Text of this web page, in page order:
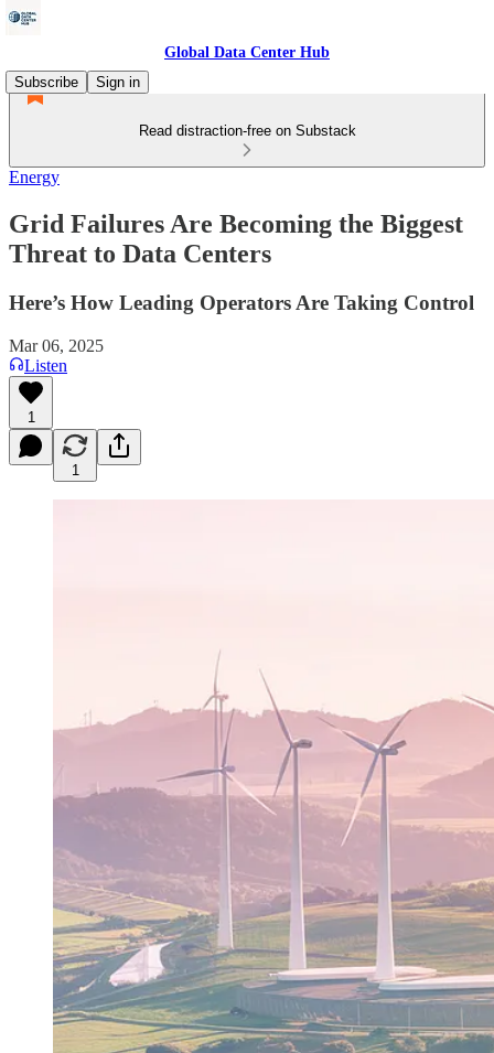
Global Data Center Hub
Subscribe
Sign in
Read distraction-free on Substack
Energy
Grid Failures Are Becoming the Biggest
Threat to Data Centers
Here’s How Leading Operators Are Taking Control
Mar 06, 2025
Listen
1
1